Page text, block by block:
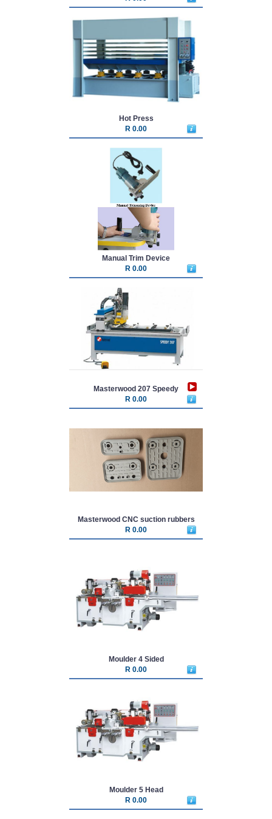
Hot Press
R 0.00
Manual Trim Device
R 0.00
Masterwood 207 Speedy
R 0.00
Masterwood CNC suction rubbers
R 0.00
Moulder 4 Sided
R 0.00
Moulder 5 Head
R 0.00